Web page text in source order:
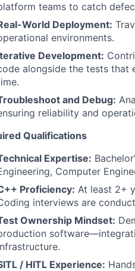
teams to catch
World Deployment:
environments.
Development:
alongside the tests that
and Debug:
reliability and
Qualifications
Expertise:
Computer
Proficiency: At least 2+
interviews are
Ownership Mindset:
/ HITL Experience: